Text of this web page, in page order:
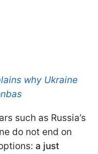
why Ukraine
such as Russia’s
do not end on
a just